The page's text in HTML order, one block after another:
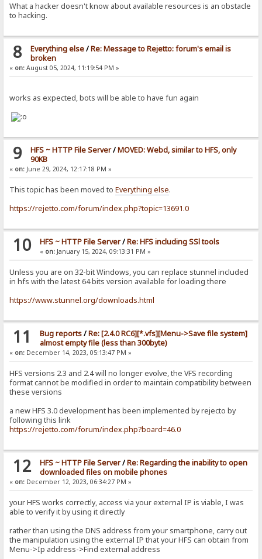
What a hacker doesn't know about available resources is an obstacle
to hacking.
8 Everything else/Re: Message to Rejetto: forum's email is
broken
« on: August 05, 2024, 11:19:54 PM »
works as expected, bots will be able to have fun again
9 HFS ~ HTTP File Server/MOVED: Webd, similar to HFS, only
90KB
« on: June 29, 2024, 12:17:18 PM »
This topic has been moved toEverything else.
https://rejetto.com/forum/index.php?topic=13691.0
10 HFS ~ HTTP File Server/Re: HFS including SSl tools
« on:January 15, 2024, 09:13:31 PM »
Unless you are on 32-bit Windows, you can replace stunnel included
in hfs with the latest 64 bits version available for loading there
https://www.stunnel.org/downloads.html
11 Bug reports/Re: [2.4.0 RC6][*.vfs][Menu->Save file system]
almost empty file (less than 300byte)
« on: December 14, 2023, 05:13:47 PM »
HFS versions 2.3 and 2.4 will no longer evolve, the VFS recording
format cannot be modified in order to maintain compatibility between
these versions
a new HFS 3.0 development has been implemented by rejecto by
following this link
https://rejetto.com/forum/index.php?board=46.0
12 HFS ~ HTTP File Server/Re: Regarding the inability to open
downloaded files on mobile phones
« on: December 12, 2023, 06:34:27 PM »
your HFS works correctly, access via your external IP is viable, I was
able to verify it by using it directly
rather than using the DNS address from your smartphone, carry out
the manipulation using the external IP that your HFS can obtain from
Menu->Ip address->Find external address